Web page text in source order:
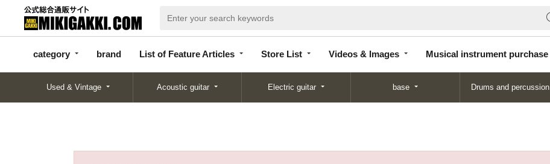
category brand List of Feature Articles Store List Videos & Images Musical instrument purchase
categor
y
d
Articles
List
Used & Vintage Acoustic guitar Electric guitar base Drums and percussion